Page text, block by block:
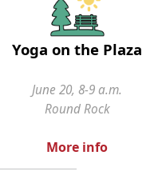
Yoga on the Plaza
June 20, 8-9 a.m.
Round Rock
More info